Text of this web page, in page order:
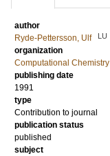
author
Ryde-Pettersson, Ulf
LU
organization
Computational Chemistry
publishing date
1991
type
Contribution to journal
publication status
published
subject